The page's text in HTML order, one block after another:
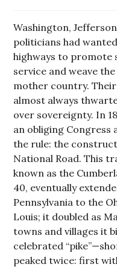
Washington,
politicians had
highways to promote
service and weave
mother country.
almost always
over sovereignty. In
an obliging
the rule: the
National Road. This
known as the
40, eventually
Pennsylvania to the
Louis; it doubled as
towns and villages it
celebrated
peaked twice: first